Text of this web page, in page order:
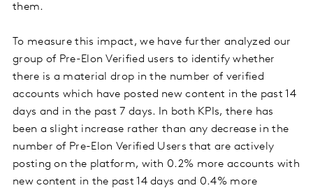
them.
To measure this impact, we have further analyzed our
group of Pre-Elon Verified users to identify whether
there is a material drop in the number of verified
accounts which have posted new content in the past 14
days and in the past 7 days. In both KPIs, there has
been a slight increase rather than any decrease in the
number of Pre-Elon Verified Users that are actively
posting on the platform, with 0.2% more accounts with
new content in the past 14 days and 0.4% more